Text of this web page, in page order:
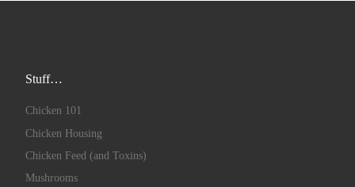
Stuff…
Chicken 101
Chicken Housing
Chicken Feed (and Toxins)
Mushrooms